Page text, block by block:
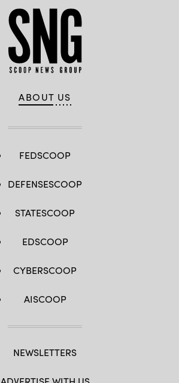
ABOUT US
FEDSCOOP
DEFENSESCOOP
STATESCOOP
EDSCOOP
CYBERSCOOP
AISCOOP
NEWSLETTERS